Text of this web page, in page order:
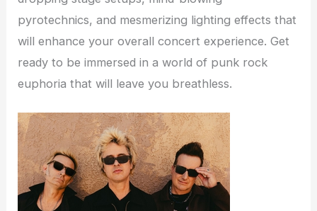
pyrotechnics, and mesmerizing lighting effects that
will enhance your overall concert experience. Get
ready to be immersed in a world of punk rock
euphoria that will leave you breathless.